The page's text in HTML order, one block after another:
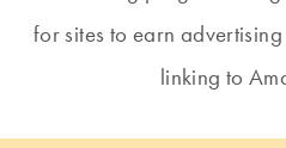
for sites to earn
linking to